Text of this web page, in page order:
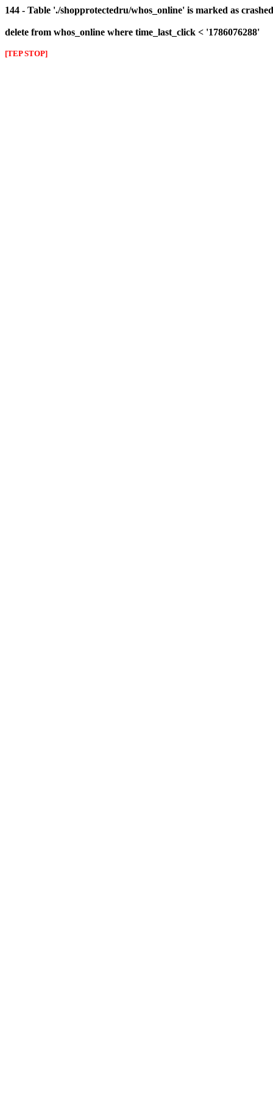
144 - Table './shopprotectedru/whos_online' is marked as
delete from whos_online where time_last_click < '1786076288'
[TEP STOP]